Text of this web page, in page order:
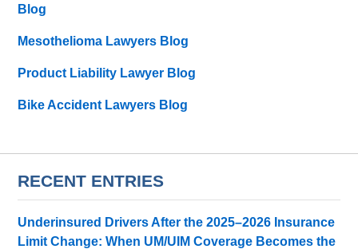
Blog
Mesothelioma Lawyers Blog
Product Liability Lawyer Blog
Bike Accident Lawyers Blog
RECENT ENTRIES
Underinsured Drivers After the 2025–2026 Insurance
Limit Change: When UM/UIM Coverage Becomes the